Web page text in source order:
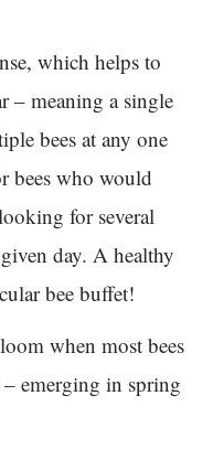
which helps to
– meaning a single
bees at any one
bees who would
for several
day. A healthy
bee buffet!
when most bees
emerging in spring